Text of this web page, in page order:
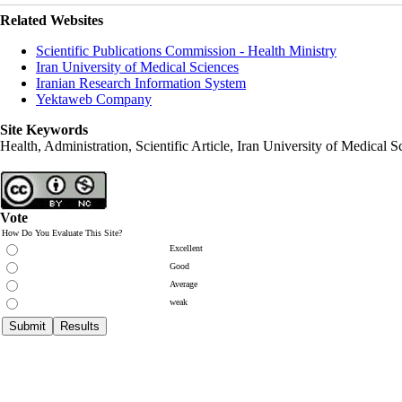
Related Websites
Scientific Publications Commission - Health Ministry
Iran University of Medical Sciences
Iranian Research Information System
Yektaweb Company
Site Keywords
Health, Administration, Scientific Article, Iran University of Medical
Vote
How Do You Evaluate This Site?
Excellent
Good
Average
weak